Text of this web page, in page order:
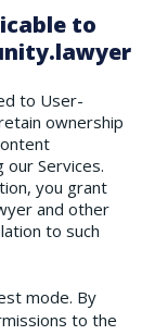
to
to User-
ownership
Services.
you grant
and other
to such
mode. By
to the